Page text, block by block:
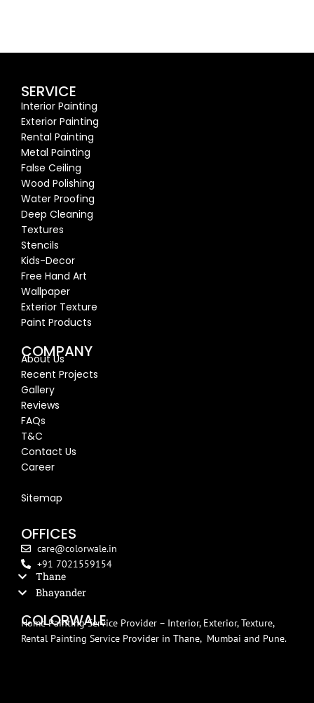
SERVICE
Interior Painting
Exterior Painting
Rental Painting
Metal Painting
False Ceiling
Wood Polishing
Water Proofing
Deep Cleaning
Textures
Stencils
Kids-Decor
Free Hand Art
Wallpaper
Exterior Texture
Paint Products
COMPANY
About Us
Recent Projects
Gallery
Reviews
FAQs
T&C
Contact Us
Career
Sitemap
OFFICES
care@colorwale.in
+91 7021559154
Thane
Bhayander
COLORWALE
Home Painting Service Provider – Interior, Exterior, Texture,
Rental Painting Service Provider in Thane, Mumbai and Pune.